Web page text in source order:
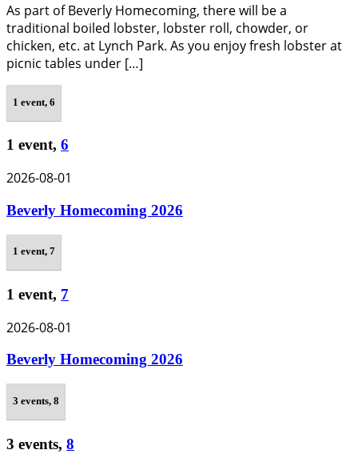
As part of Beverly Homecoming, there will be a
traditional boiled lobster, lobster roll, chowder, or
chicken, etc. at Lynch Park. As you enjoy fresh lobster at
picnic tables under […]
1 event, 6
1 event, 6
2026-08-01
Beverly Homecoming 2026
1 event, 7
1 event, 7
2026-08-01
Beverly Homecoming 2026
3 events, 8
3 events, 8